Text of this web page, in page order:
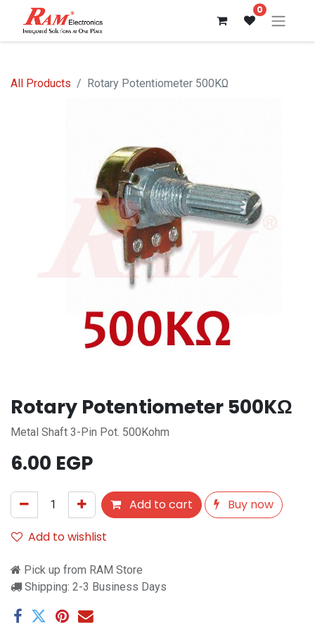
0
All Products Rotary Potentiometer 500KΩ
Rotary Potentiometer 500KΩ
Metal Shaft 3-Pin Pot. 500Kohm
6.00 EGP
Add to cart
Buy now
Add to wishlist
Pick up from RAM Store
Shipping: 2-3 Business Days